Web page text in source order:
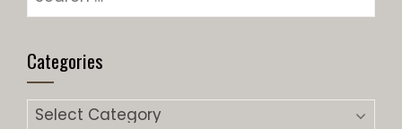
for:
Categories
Categories